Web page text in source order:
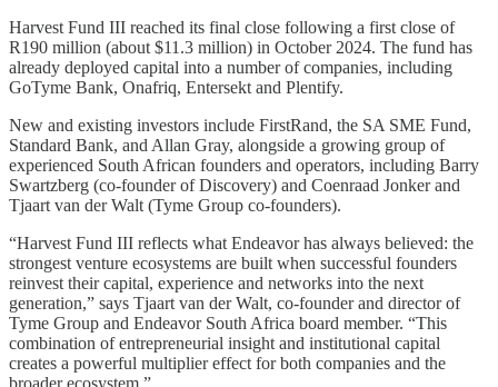
Harvest Fund III reached its final close following a first close of
R190 million (about $11.3 million) in October 2024. The fund has
already deployed capital into a number of companies, including
GoTyme Bank, Onafriq, Entersekt and Plentify.
New and existing investors include FirstRand, the SA SME Fund,
Standard Bank, and Allan Gray, alongside a growing group of
experienced South African founders and operators, including Barry
Swartzberg (co-founder of Discovery) and Coenraad Jonker and
Tjaart van der Walt (Tyme Group co-founders).
“Harvest Fund III reflects what Endeavor has always believed: the
strongest venture ecosystems are built when successful founders
reinvest their capital, experience and networks into the next
generation,” says Tjaart van der Walt, co-founder and director of
Tyme Group and Endeavor South Africa board member. “This
combination of entrepreneurial insight and institutional capital
creates a powerful multiplier effect for both companies and the
broader ecosystem.”